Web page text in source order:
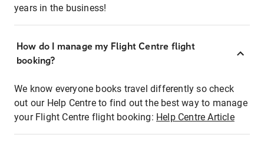
years in the business!
How do I manage my Flight Centre flight
booking?
We know everyone books travel differently so check
out our Help Centre to find out the best way to manage
your Flight Centre flight booking: Help Centre Article